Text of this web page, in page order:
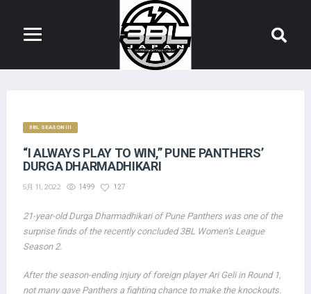
3BL SEASON III
“I ALWAYS PLAY TO WIN,” PUNE PANTHERS’
DURGA DHARMADHIKARI
5月 11, 2022 1499 127
21-year-old Durga Dharmadhikari of Pune Panthers was one of the
surprise finds of the recently concluded 3BL Women’s League
Season 2.
After the season-ending injury of foreign player Ari Geli in Round 1,
not many gave Panthers a fighting chance to make the knockouts.